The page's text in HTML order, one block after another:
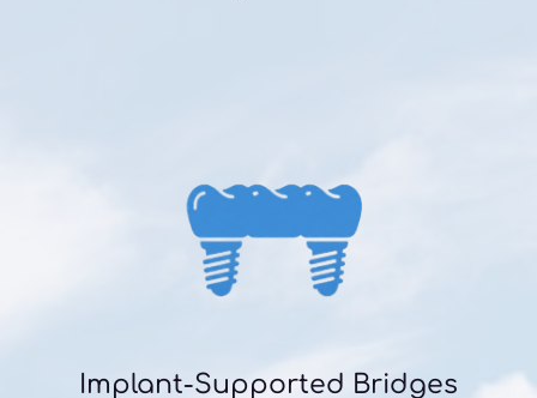
Implant-Supported Bridges